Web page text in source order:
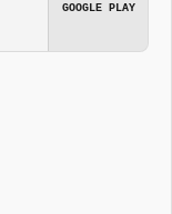
GOOGLE PLAY